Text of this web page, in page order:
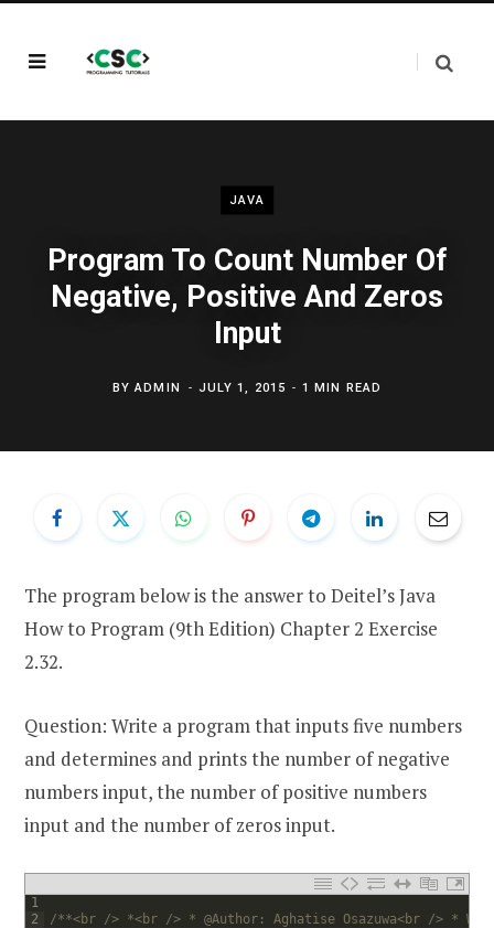
JAVA
Program To Count Number Of
Negative, Positive And Zeros
Input
BYADMIN JULY 1, 2015 1 MIN READ
The program below is the answer to Deitel’s Java
How to Program (9th Edition) Chapter 2 Exercise
2.32.
Question: Write a program that inputs five numbers
and determines and prints the number of negative
numbers input, the number of positive numbers
input and the number of zeros input.
1
2
/**<br /> *<br /> * @Author: Aghatise Osazuwa<br /> *